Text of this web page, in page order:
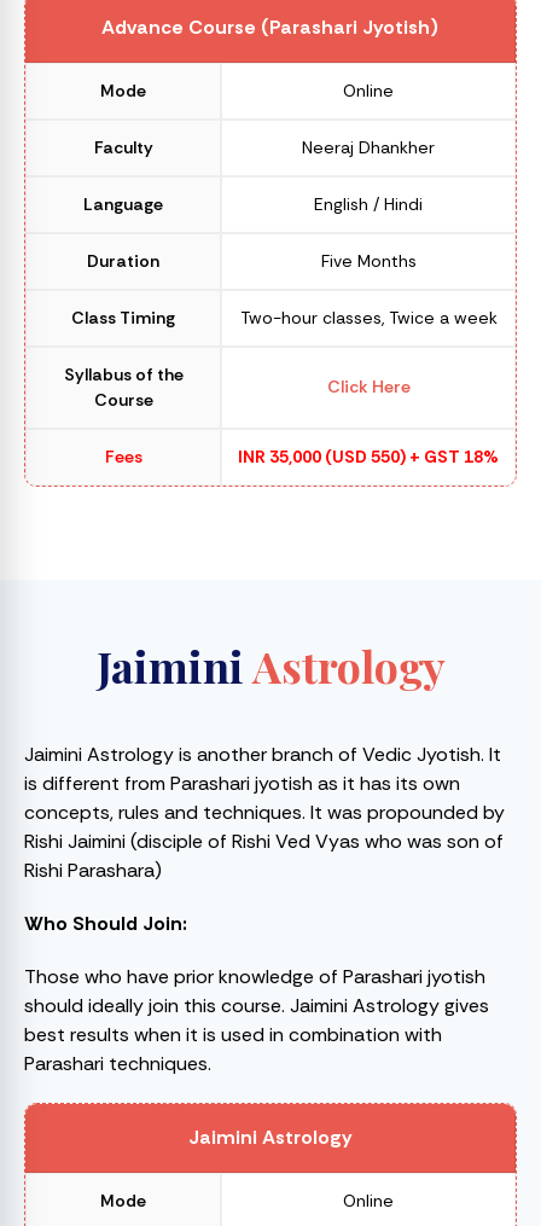
Advance Course (Parashari Jyotish)
Mode Online
Faculty Neeraj Dhankher
Language English / Hindi
Duration Five Months
Class Timing Two-hour classes, Twice a week
Syllabus of the
Course
Click Here
Fees INR 35,000 (USD 550) + GST 18%
Jaimini Astrology
Jaimini Astrology is another branch of Vedic Jyotish. It
is different from Parashari jyotish as it has its own
concepts, rules and techniques. It was propounded by
Rishi Jaimini (disciple of Rishi Ved Vyas who was son of
Rishi Parashara)
Who Should Join:
Those who have prior knowledge of Parashari jyotish
should ideally join this course. Jaimini Astrology gives
best results when it is used in combination with
Parashari techniques.
Jaimini Astrology
Mode Online